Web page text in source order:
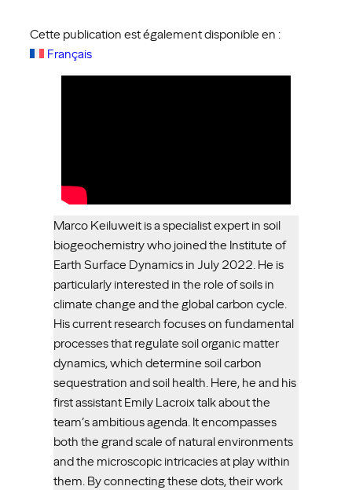
Cette publication est également disponible en :
Français
Marco Keiluweit is a specialist expert in soil
biogeochemistry who joined the Institute of
Earth Surface Dynamics in July 2022. He is
particularly interested in the role of soils in
climate change and the global carbon cycle.
His current research focuses on fundamental
processes that regulate soil organic matter
dynamics, which determine soil carbon
sequestration and soil health. Here, he and his
first assistant Emily Lacroix talk about the
team’s ambitious agenda. It encompasses
both the grand scale of natural environments
and the microscopic intricacies at play within
them. By connecting these dots, their work